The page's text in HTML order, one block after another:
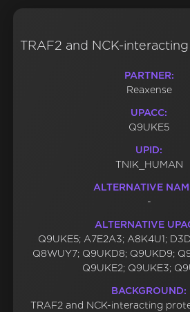
TRAF2 and NCK-
PARTNER:
Reaxense
UPACC:
Q9UKE5
UPID:
TNIK_HUMAN
ALTERNATIVE
-
ALTERNATIVE
Q9UKE5; A7E2A3; A8K4U1;
Q8WUY7; Q9UKD8; Q9UKD9;
Q9UKE2; Q9UKE3;
BACKGROUND:
TRAF2 and NCK-interacting